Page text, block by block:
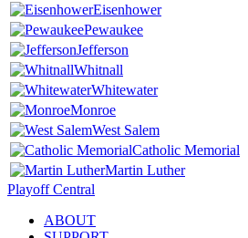
Eisenhower
Pewaukee
Jefferson
Whitnall
Whitewater
Monroe
West Salem
Catholic Memorial
Martin Luther
Playoff Central
ABOUT